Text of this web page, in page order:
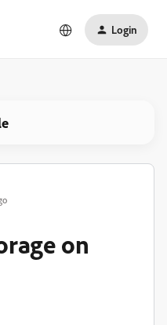
Login
on